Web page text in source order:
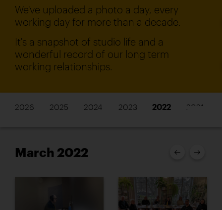
We've uploaded a photo a day, every
working day for more than a decade.
It's a snapshot of studio life and a
wonderful record of our long term
working relationships.
2026 2025 2024 2023 2022 2021
March 2022